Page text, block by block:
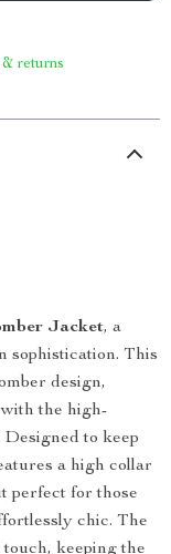
returns
Jacket, a
sophistication. This
design,
the high-
to keep
a high collar
perfect for those
chic. The
keeping the